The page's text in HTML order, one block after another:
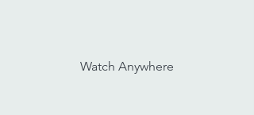
Watch Anywhere